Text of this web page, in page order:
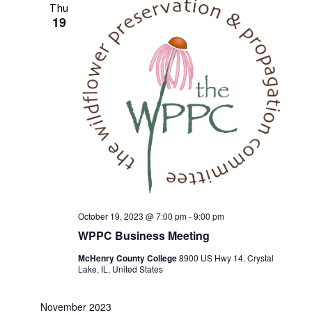
Thu
19
WPPC Business Meeting
October 19, 2023 @ 7:00 pm-9:00 pm
McHenry County College8900 US Hwy 14, Crystal
Lake, IL, United States
November 2023